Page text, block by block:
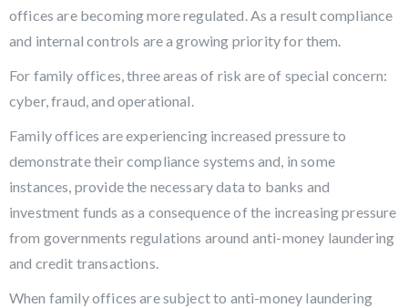
offices are becoming more regulated. As a result compliance
and internal controls are a growing priority for them.
For family offices, three areas of risk are of special concern:
cyber, fraud, and operational.
Family offices are experiencing increased pressure to
demonstrate their compliance systems and, in some
instances, provide the necessary data to banks and
investment funds as a consequence of the increasing pressure
from governments regulations around anti-money laundering
and credit transactions.
When family offices are subject to anti-money laundering